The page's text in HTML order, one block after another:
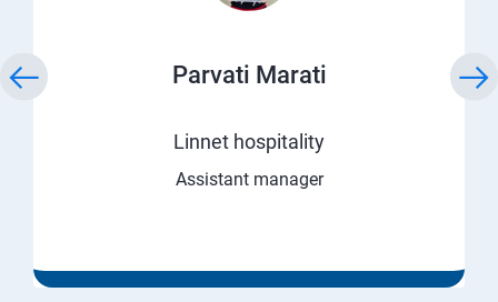
Parvati Marati
Linnet hospitality
Assistant manager